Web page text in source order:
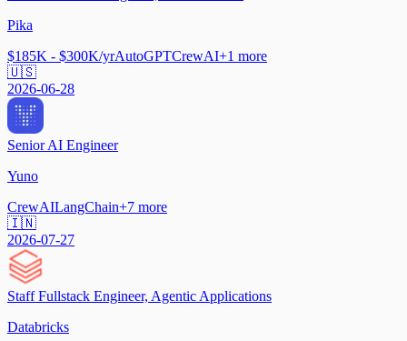
Pika
$185K - $300K/yrAutoGPTCrewAI+1 more
🇺🇸
2026-06-28
Senior AI Engineer
Yuno
CrewAILangChain+7 more
🇮🇳
2026-07-27
Staff Fullstack Engineer, Agentic Applications
Databricks